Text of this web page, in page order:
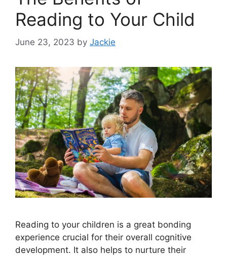
Reading to Your Child
June 23, 2023 by Jackie
Reading to your children is a great bonding
experience crucial for their overall cognitive
development. It also helps to nurture their